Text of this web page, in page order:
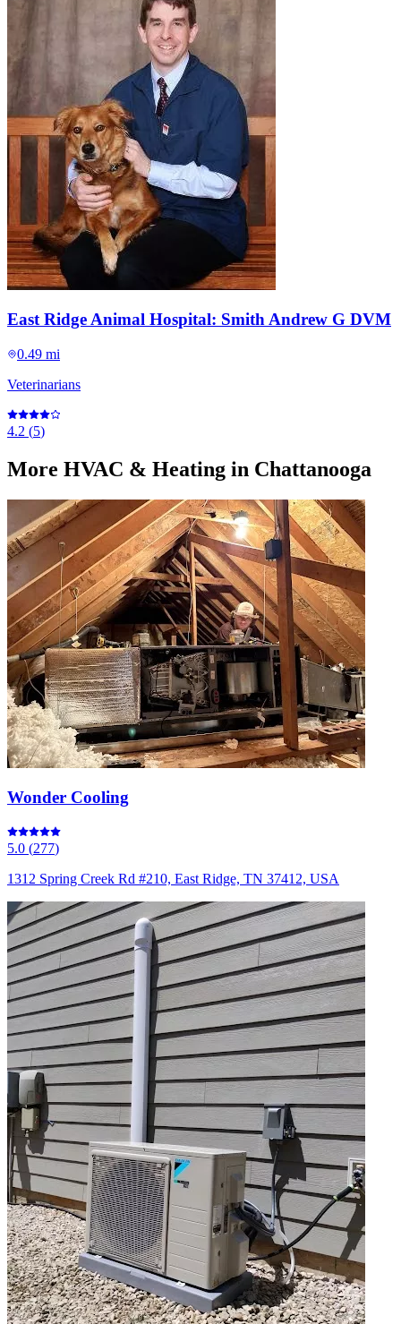
East Ridge Animal Hospital: Smith Andrew G DVM
0.49 mi
Veterinarians
4.2 (5)
More HVAC & Heating in Chattanooga
Wonder Cooling
5.0 (277)
1312 Spring Creek Rd #210, East Ridge, TN 37412, USA